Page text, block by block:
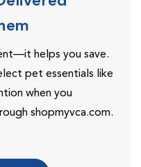
helps you save.
pet essentials like
when you
shopmyvca.com.